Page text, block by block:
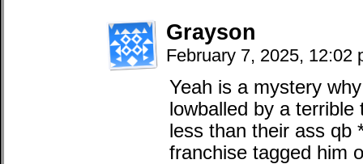
Grayson
February 7, 2025, 12:02
Yeah is a mystery
lowballed by a
less than their ass qb
franchise tagged him